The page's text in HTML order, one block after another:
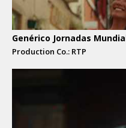
Genérico Jornadas
Production Co.: RTP